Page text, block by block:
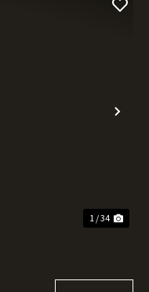
1 / 34